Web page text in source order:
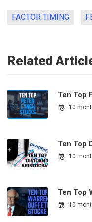
FACTOR TIMING
Related
Ten Top
10
Ten Top
10
Ten Top
10